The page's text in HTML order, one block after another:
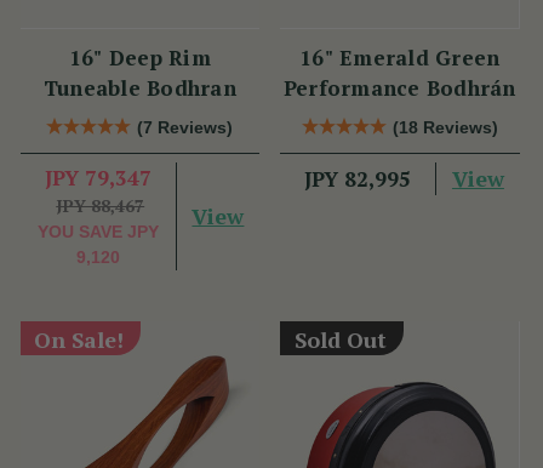
16" Deep Rim
Tuneable Bodhran
(7 Reviews)
JPY 79,347
JPY 88,467
YOU SAVE JPY
9,120
View
16" Emerald Green
Performance Bodhrán
(18 Reviews)
JPY 82,995 View
On Sale! Sold Out